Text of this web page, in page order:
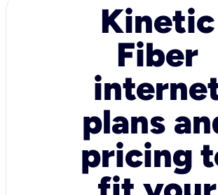
Kinetic
Fiber
plans
pricing